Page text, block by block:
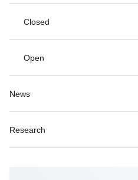
Closed
Open
News
Research